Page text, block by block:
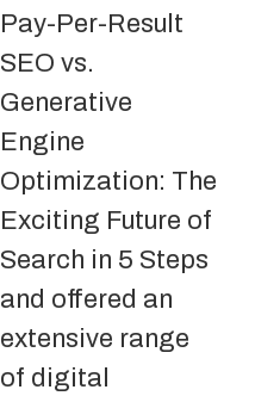
Pay-Per-Result
SEO vs.
Generative
Engine
Optimization: The
Exciting Future of
Search in 5 Steps
and offered an
extensive range
of digital